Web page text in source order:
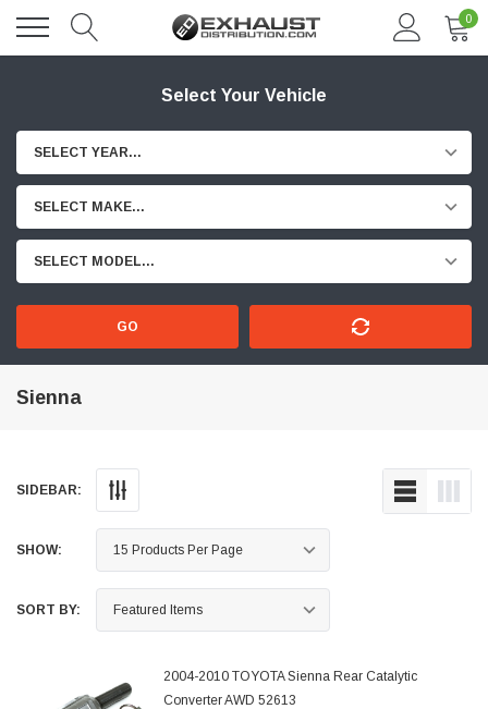
0
Select Your Vehicle
SELECT YEAR...
SELECT MAKE...
SELECT MODEL...
GO
Sienna
SIDEBAR:
SHOW:
SORT BY:
2004-2010 TOYOTA Sienna Rear Catalytic
Converter AWD 52613